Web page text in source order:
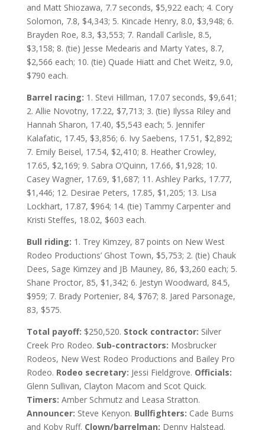
and Matt Shiozawa, 7.7 seconds, $5,922 each; 4. Cory
Solomon, 7.8, $4,343; 5. Kincade Henry, 8.0, $3,948; 6.
Brayden Roe, 8.3, $3,553; 7. Randall Carlisle, 8.5,
$3,158; 8. (tie) Jesse Medearis and Marty Yates, 8.7,
$2,566 each; 10. (tie) Quade Hiatt and Chet Weitz, 9.0,
$790 each.
Barrel racing: 1. Stevi Hillman, 17.07 seconds, $9,641;
2. Allie Novotny, 17.22, $7,713; 3. (tie) Ilyssa Riley and
Hannah Sharon, 17.40, $5,543 each; 5. Jennifer
Kalafatic, 17.45, $3,856; 6. Ivy Saebens, 17.51, $2,892;
7. Emily Beisel, 17.54, $2,410; 8. Heather Crowley,
17.65, $2,169; 9. Sabra O’Quinn, 17.66, $1,928; 10.
Casey Wagner, 17.69, $1,687; 11. Ashley Parks, 17.77,
$1,446; 12. Desirae Peters, 17.85, $1,205; 13. Lisa
Lockhart, 17.87, $964; 14. (tie) Tammy Carpenter and
Kristi Steffes, 18.02, $603 each.
Bull riding: 1. Trey Kimzey, 87 points on New West
Rodeo Productions’ Ghost Town, $5,753; 2. (tie) Chauk
Dees, Sage Kimzey and JB Mauney, 86, $3,260 each; 5.
Shane Proctor, 85, $1,342; 6. Jestyn Woodward, 84.5,
$959; 7. Brady Portenier, 84, $767; 8. Jared Parsonage,
83, $575.
Total payoff: $250,520. Stock contractor: Silver
Creek Pro Rodeo. Sub-contractors: Mosbrucker
Rodeos, New West Rodeo Productions and Bailey Pro
Rodeo. Rodeo secretary: Jessi Fieldgrove. Officials:
Glenn Sullivan, Clayton Macom and Scot Quick.
Timers: Amber Schmutz and Leasa Stratton.
Announcer: Steve Kenyon. Bullfighters: Cade Burns
and Koby Ruff. Clown/barrelman: Denny Halstead.